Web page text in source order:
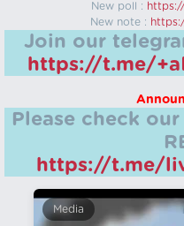
New poll :
New note :
Join our
https://t.me/
Please check
https://t.me/
Media